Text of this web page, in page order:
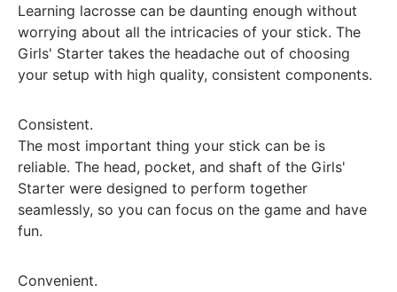
Learning lacrosse can be daunting enough without
worrying about all the intricacies of your stick. The
Girls' Starter takes the headache out of choosing
your setup with high quality, consistent components.
Consistent.
The most important thing your stick can be is
reliable. The head, pocket, and shaft of the Girls'
Starter were designed to perform together
seamlessly, so you can focus on the game and have
fun.
Convenient.